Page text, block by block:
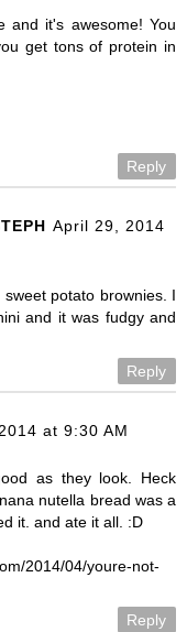
and it's awesome! You
get tons of protein in
Reply
April 29, 2014
potato brownies. I
and it was fudgy and
Reply
at 9:30 AM
as they look. Heck
nutella bread was a
it. and ate it all. :D
2014/04/youre-not-
Reply